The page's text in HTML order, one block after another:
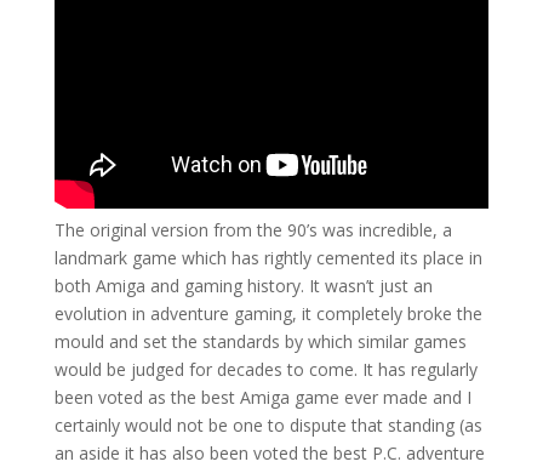
The original version from the 90’s was incredible, a
landmark game which has rightly cemented its place in
both Amiga and gaming history. It wasn’t just an
evolution in adventure gaming, it completely broke the
mould and set the standards by which similar games
would be judged for decades to come. It has regularly
been voted as the best Amiga game ever made and I
certainly would not be one to dispute that standing (as
an aside it has also been voted the best P.C. adventure